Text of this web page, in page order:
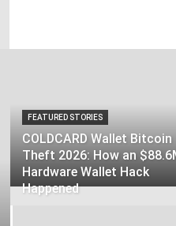
FEATURED STORIES
COLDCARD Wallet Bitcoin
Theft 2026: How an
Hardware Wallet Hack
Happened